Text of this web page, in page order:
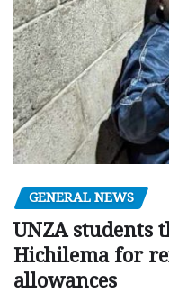
GENERAL NEWS
UNZA students
Hichilema for
allowances